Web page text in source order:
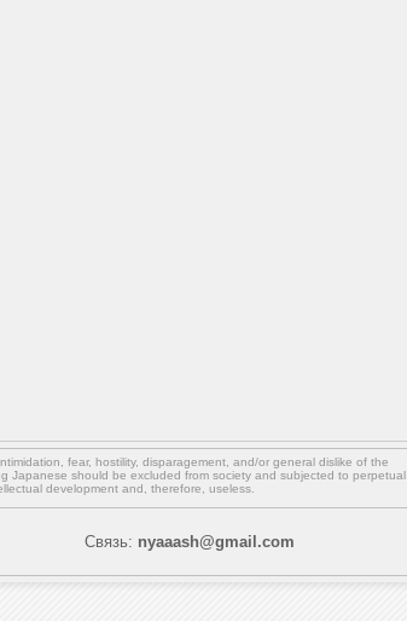
fear, hostility, disparagement, and/or general dislike of the
Japanese should be excluded from society and subjected to perpetual
development and, therefore, useless.
Связь: nyaaash@gmail.com